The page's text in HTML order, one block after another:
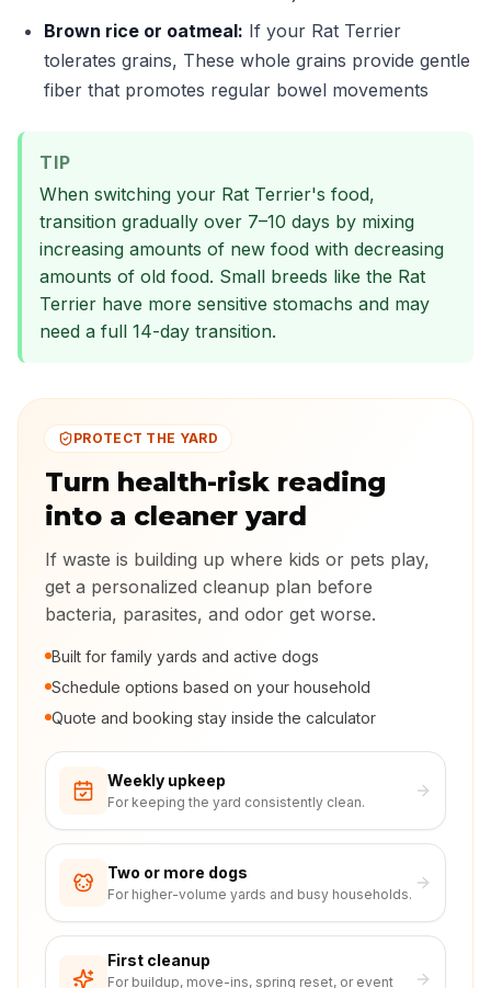
Brown rice or oatmeal: If your Rat Terrier
tolerates grains, These whole grains provide gentle
fiber that promotes regular bowel movements
TIP
When switching your Rat Terrier's food,
transition gradually over 7–10 days by mixing
increasing amounts of new food with decreasing
amounts of old food. Small breeds like the Rat
Terrier have more sensitive stomachs and may
need a full 14-day transition.
PROTECT THE YARD
Turn health-risk reading
into a cleaner yard
If waste is building up where kids or pets play,
get a personalized cleanup plan before
bacteria, parasites, and odor get worse.
Built for family yards and active dogs
Schedule options based on your household
Quote and booking stay inside the calculator
Weekly upkeep
For keeping the yard consistently clean.
Two or more dogs
For higher-volume yards and busy households.
First cleanup
For buildup, move-ins, spring reset, or event